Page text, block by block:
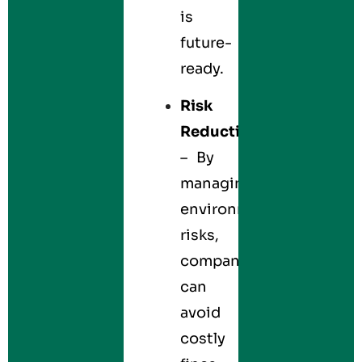
is
future-
ready.
Risk
Reduction
– By
managing
environmental
risks,
companies
can
avoid
costly